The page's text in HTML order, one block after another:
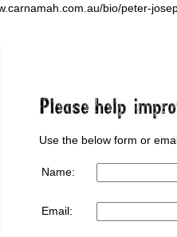
bio/peter-
Use the below form or
Name:
Email: